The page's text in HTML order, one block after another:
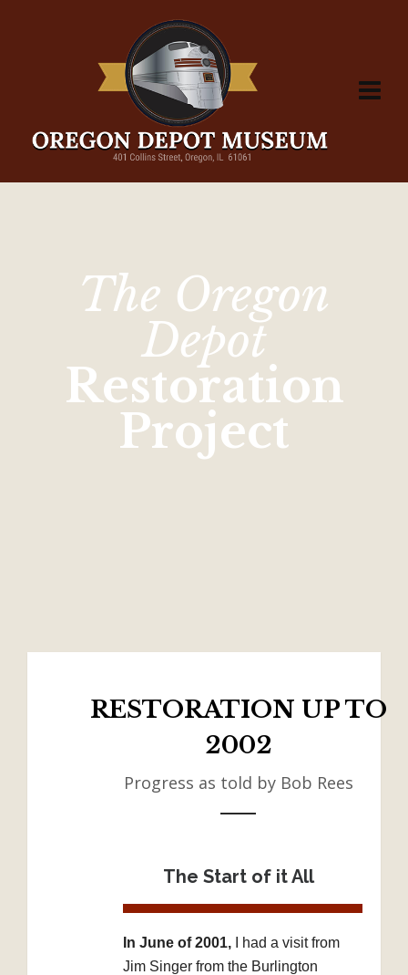
The Oregon
Depot
Restoration
Project
RESTORATION UP TO
2002
Progress as told by Bob Rees
The Start of it All
In June of 2001, I had a visit from
Jim Singer from the Burlington